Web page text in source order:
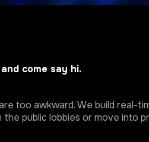
come say hi.
too awkward. We build
the public lobbies or move